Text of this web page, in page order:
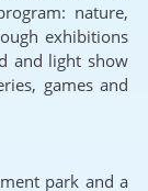
nature,
exhibitions
and light show
games and
park and a